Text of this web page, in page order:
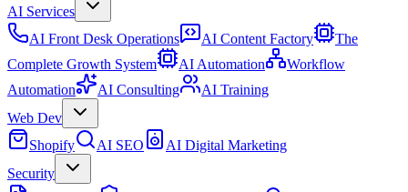
AI Services
AI Front Desk Operations
AI Content Factory
The
Complete Growth System
AI Automation
Workflow
Automation
AI Consulting
AI Training
Web Dev
Shopify
AI SEO
AI Digital Marketing
Security